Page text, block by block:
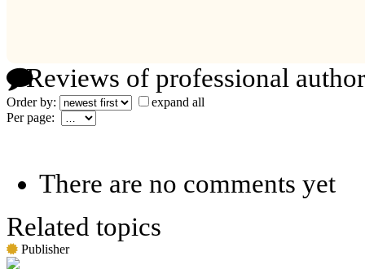
Reviews of professional
Order by:
expand all
Per page:
There are no comments yet
Related topics
Publisher